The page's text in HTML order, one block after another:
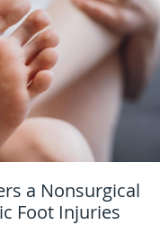
a Nonsurgical
Foot Injuries